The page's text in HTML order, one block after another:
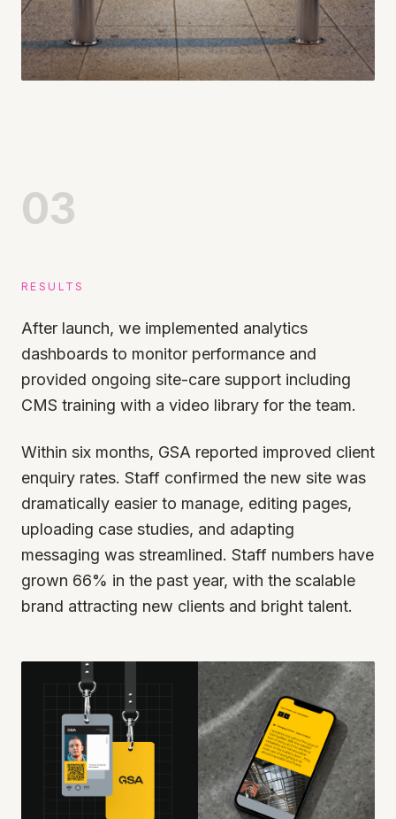
03
RESULTS
After launch, we implemented analytics
dashboards to monitor performance and
provided ongoing site-care support including
CMS training with a video library for the team.
Within six months, GSA reported improved client
enquiry rates. Staff confirmed the new site was
dramatically easier to manage, editing pages,
uploading case studies, and adapting
messaging was streamlined. Staff numbers have
grown 66% in the past year, with the scalable
brand attracting new clients and bright talent.